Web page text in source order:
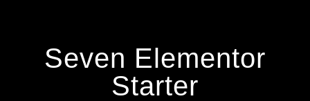
Seven Elementor
Starter